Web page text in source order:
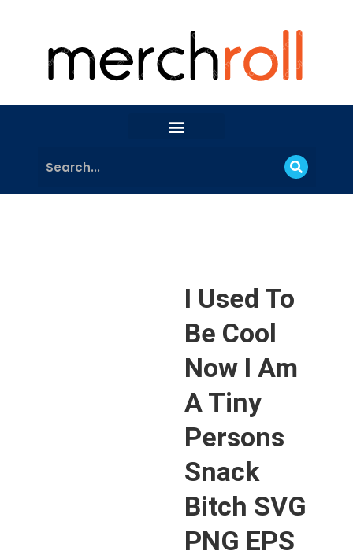
I Used To
Be Cool
Now I Am
A Tiny
Persons
Snack
Bitch SVG
PNG EPS